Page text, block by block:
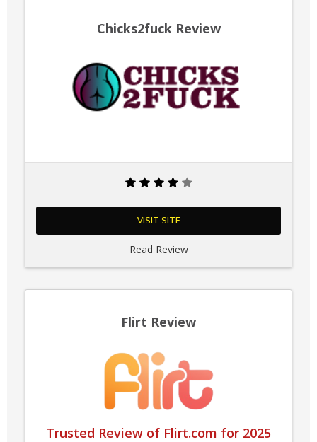
Chicks2fuck Review
VISIT SITE
Read Review
Flirt Review
Trusted Review of Flirt.com for 2025